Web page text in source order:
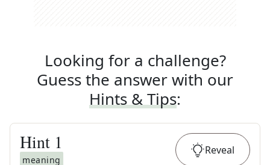
Looking for a challenge?
Guess the answer with our
Hints & Tips:
Hint 1
meaning
Reveal